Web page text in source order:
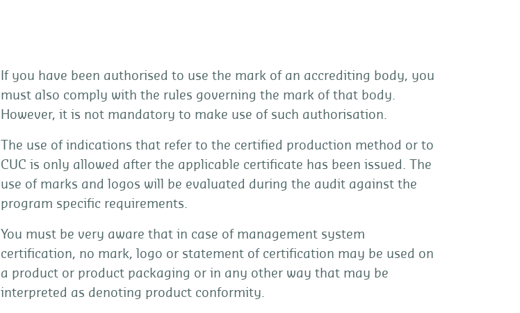
If you have been authorised to use the mark of an accrediting body, you
must also comply with the rules governing the mark of that body.
However, it is not mandatory to make use of such authorisation.
The use of indications that refer to the certified production method or to
CUC is only allowed after the applicable certificate has been issued. The
use of marks and logos will be evaluated during the audit against the
program specific requirements.
You must be very aware that in case of management system
certification, no mark, logo or statement of certification may be used on
a product or product packaging or in any other way that may be
interpreted as denoting product conformity.